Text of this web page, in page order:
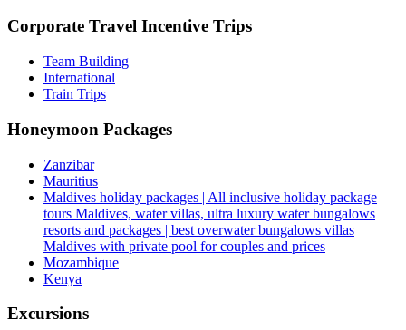
Corporate Travel Incentive Trips
Team Building
International
Train Trips
Honeymoon Packages
Zanzibar
Mauritius
Maldives holiday packages | All inclusive holiday package
tours Maldives, water villas, ultra luxury water bungalows
resorts and packages | best overwater bungalows villas
Maldives with private pool for couples and prices
Mozambique
Kenya
Excursions